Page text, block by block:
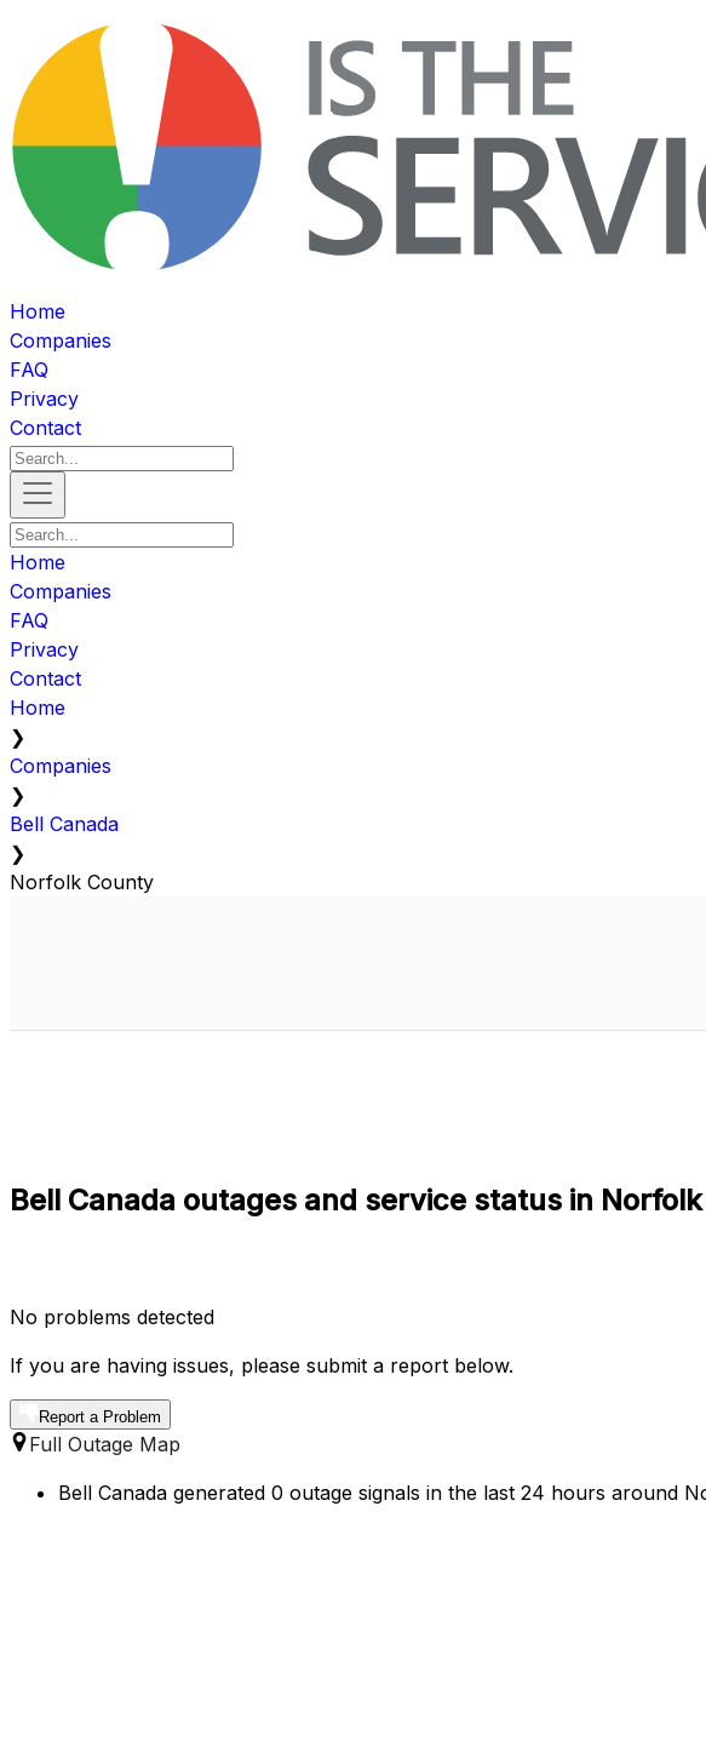
Home
Companies
FAQ
Privacy
Contact
Home
Companies
FAQ
Privacy
Contact
Home
❯
Companies
❯
Bell Canada
❯
Norfolk County
Bell Canada outages and service status in
No problems detected
If you are having issues, please submit a report below.
Report a Problem
Full Outage Map
Bell Canada generated 0 outage signals in the last 24 hours around